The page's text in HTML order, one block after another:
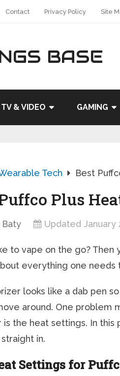
Contact Privacy Policy Site
BASE
TV & VIDEO GAMING
Tech Best
Plus
Baty Updated January
to vape on the go? Then
everything one needs
looks like a dab pen
around. One problem
is the heat settings. In this
straight in.
Settings for